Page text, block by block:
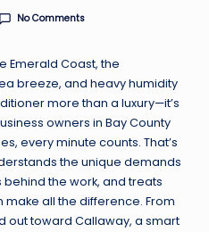
No Comments
Emerald Coast, the
breeze, and heavy humidity
more than a luxury—it’s
owners in Bay County
every minute counts. That’s
the unique demands
the work, and treats
all the difference. From
out toward Callaway, a smart